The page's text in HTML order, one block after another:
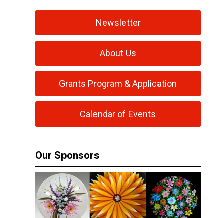
Newsletter
About Us
Grants Program & Application
Calendar of Events
Our Sponsors